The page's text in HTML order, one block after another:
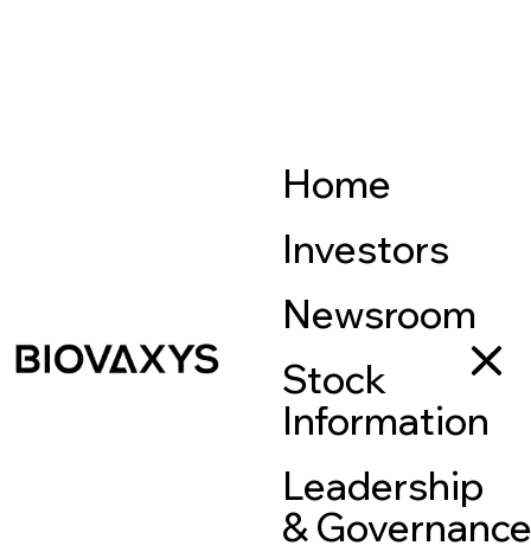
Home
Investors
Newsroom
Stock
Information
Leadership
&